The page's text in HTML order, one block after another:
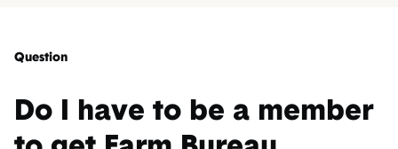
Question
Do I have to be a member